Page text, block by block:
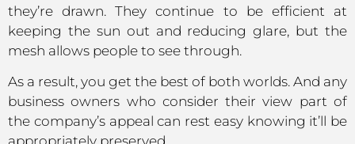
they’re drawn. They continue to be efficient at
keeping the sun out and reducing glare, but the
mesh allows people to see through.
As a result, you get the best of both worlds. And any
business owners who consider their view part of
the company’s appeal can rest easy knowing it’ll be